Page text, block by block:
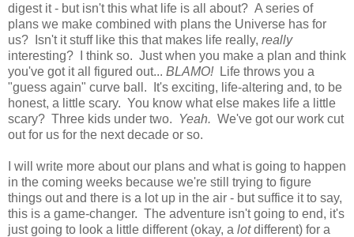
digest it - but isn't this what life is all about? A series of
plans we make combined with plans the Universe has for
us? Isn't it stuff like this that makes life really, really
interesting? I think so. Just when you make a plan and think
you've got it all figured out... BLAMO! Life throws you a
"guess again" curve ball. It's exciting, life-altering and, to be
honest, a little scary. You know what else makes life a little
scary? Three kids under two.
Yeah. We've got our work cut
out for us for the next decade or so.
I will write more about our plans and what is going to happen
in the coming weeks because we're still trying to figure
things out and there is a lot up in the air - but suffice it to say,
this is a game-changer. The adventure isn't going to end, it's
just going to look a little different (okay, a lotdifferent) for a